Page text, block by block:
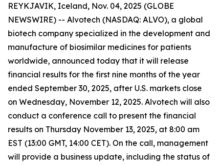
REYKJAVIK, Iceland, Nov. 04, 2025 (GLOBE
NEWSWIRE) -- Alvotech (NASDAQ: ALVO), a global
biotech company specialized in the development and
manufacture of biosimilar medicines for patients
worldwide, announced today that it will release
financial results for the first nine months of the year
ended September 30, 2025, after U.S. markets close
on Wednesday, November 12, 2025. Alvotech will also
conduct a conference call to present the financial
results on Thursday November 13, 2025, at 8:00 am
EST (13:00 GMT, 14:00 CET). On the call, management
will provide a business update, including the status of